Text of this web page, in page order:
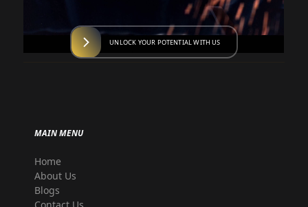
UNLOCK YOUR POTENTIAL WITH US
MAIN MENU
Home
About Us
Blogs